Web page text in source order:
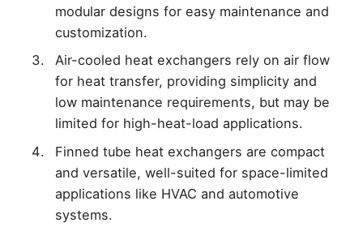
modular designs for easy maintenance and
customization.
Air-cooled heat exchangers rely on air flow
for heat transfer, providing simplicity and
low maintenance requirements, but may be
limited for high-heat-load applications.
Finned tube heat exchangers are compact
and versatile, well-suited for space-limited
applications like HVAC and automotive
systems.